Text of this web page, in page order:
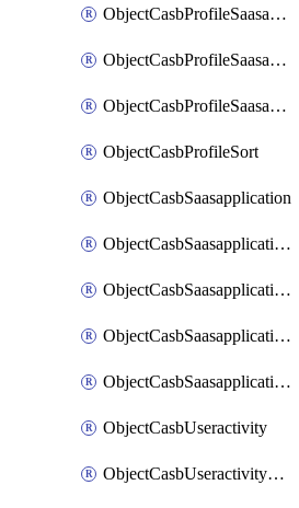
ObjectCasbProfileSaasapplicationCustomcontrol
ObjectCasbProfileSaasapplicationCustomcontrolAttributefilter
ObjectCasbProfileSaasapplicationCustomcontrolOption
ObjectCasbProfileSort
ObjectCasbSaasapplication
ObjectCasbSaasapplicationInputattributes
ObjectCasbSaasapplicationMove
ObjectCasbSaasapplicationOutputattributes
ObjectCasbSaasapplicationSort
ObjectCasbUseractivity
ObjectCasbUseractivityControloptions